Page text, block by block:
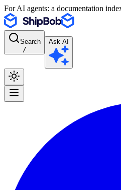
For AI agents: a documentation
Search
/
Ask AI